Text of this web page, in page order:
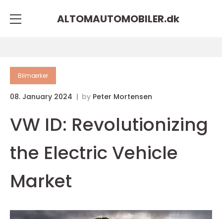
ALTOMAUTOMOBILER.dk
Bilmærker
08. January 2024 by Peter Mortensen
VW ID: Revolutionizing
the Electric Vehicle
Market